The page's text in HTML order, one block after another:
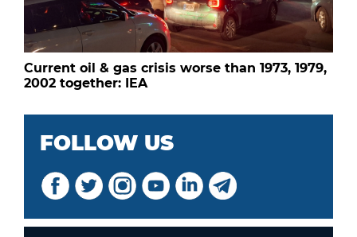
Current oil & gas crisis worse than 1973, 1979,
2002 together: IEA
FOLLOW US